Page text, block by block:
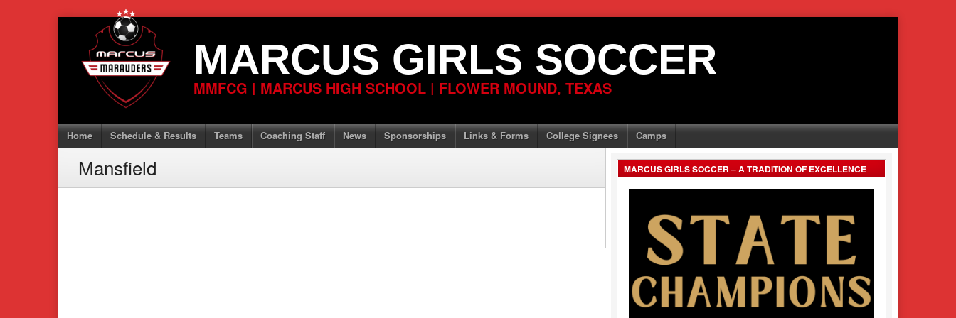
MARCUS GIRLS SOCCER
MMFCG | MARCUS HIGH SCHOOL | FLOWER MOUND, TEXAS
Home Schedule & Results Teams Coaching Staff News Sponsorships Links & Forms College Signees Camps
Mansfield MARCUS GIRLS SOCCER – A TRADITION OF EXCELLENCE